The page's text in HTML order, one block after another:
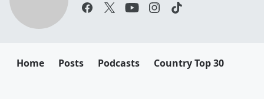
Home Posts Podcasts Country Top 30